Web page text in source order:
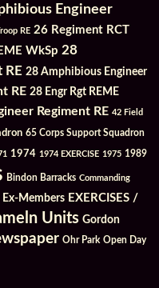
Engineer
RE 26 Regiment RCT
WkSp 28
RE 28 Amphibious Engineer
RE 28 Engr Rgt REME
Regiment RE 42 Field
65 Corps Support Squadron
1974 1974 EXERCISE 1975 1989
Bindon Barracks Commanding
Ex-Members EXERCISES /
Units Gordon
Ohr Park Open Day